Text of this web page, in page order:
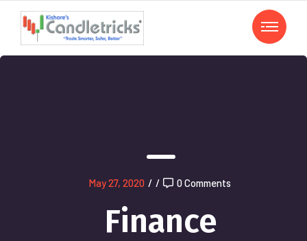
May 27, 2020 / / 0 Comments
Finance